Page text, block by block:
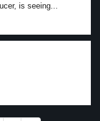
is seeing...